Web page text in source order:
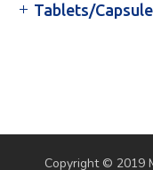
Tablets/
Copyright © 2019